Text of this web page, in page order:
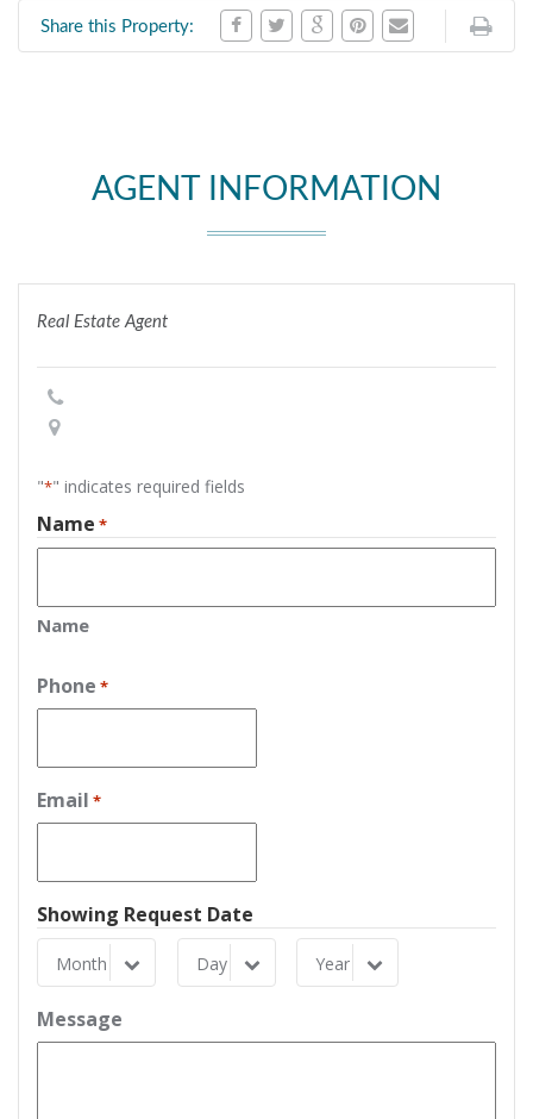
Share this Property:
AGENT INFORMATION
Real Estate Agent
"*" indicates required fields
Name *
Name
Phone *
Email *
Showing Request Date
Month
Month
Day
Day
Year
Year
Message